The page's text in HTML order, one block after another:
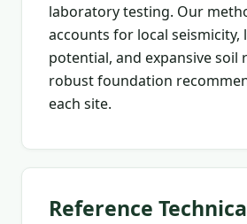
laboratory testing. Our
accounts for local seismicity,
potential, and expansive soil
robust foundation
each site.
Reference